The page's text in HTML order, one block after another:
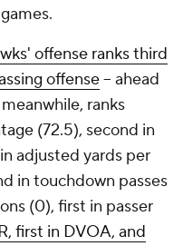
offense ranks third
offense-- ahead
ranks
(72.5), second in
adjusted yards per
in touchdown passes
(0), first in passer
first in DVOA, and